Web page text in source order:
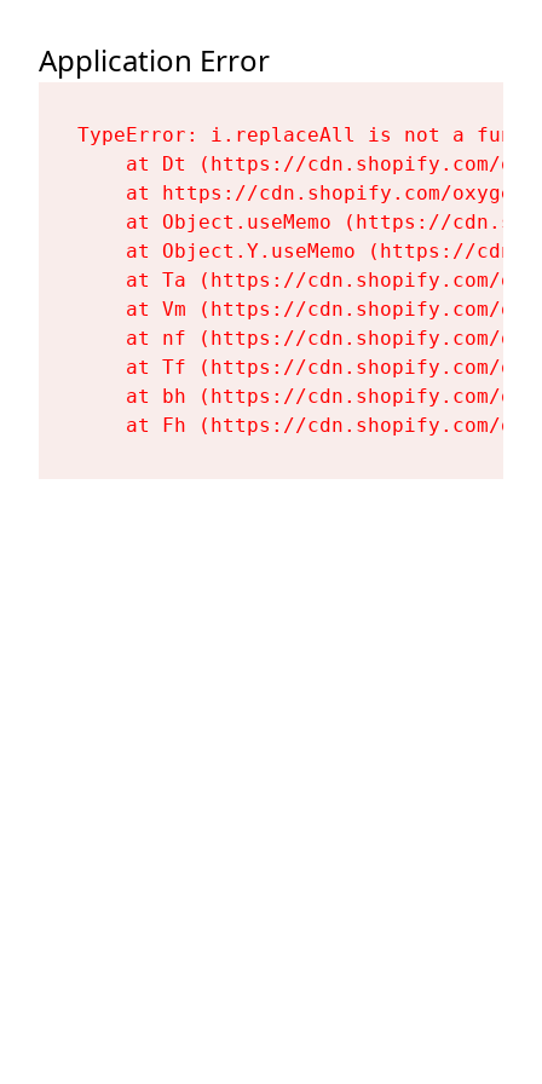
Application Error
TypeError: i.replaceAll is not a
at Dt (https://cdn.shopify.com/
at https://cdn.shopify.com/
at Object.useMemo (https://
at Object.Y.useMemo (https://
at Ta (https://cdn.shopify.com/
at Vm (https://cdn.shopify.com/
at nf (https://cdn.shopify.com/
at Tf (https://cdn.shopify.com/
at bh (https://cdn.shopify.com/
at Fh (https://cdn.shopify.com/